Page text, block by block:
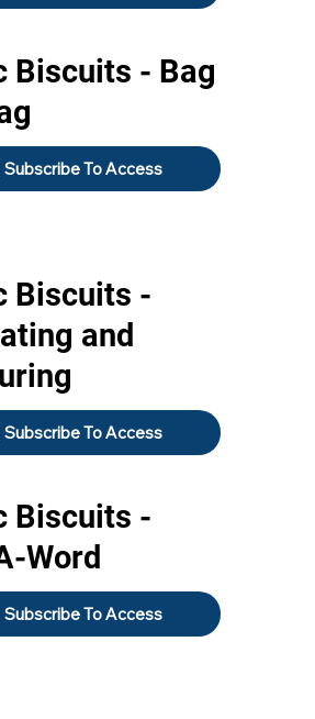
Biscuits - Bag
Subscribe To Access
Biscuits -
and
Subscribe To Access
Biscuits -
Word
Subscribe To Access